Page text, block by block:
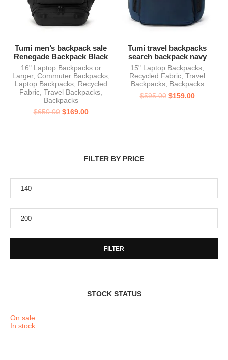
Tumi men’s backpack sale
Renegade Backpack Black
16" Laptop Backpacks or
Larger, Commuter Backpacks,
Laptop Backpacks, Recycled
Fabric Travel Backpacks
Backpacks
$650.00 $169.00
Tumi travel backpacks
search backpack navy
15" Laptop Backpacks
Recycled Fabric Travel
Backpacks, Backpacks
$595.00 $159.00
FILTER BY PRICE
FILTER
STOCK STATUS
On sale
In stock